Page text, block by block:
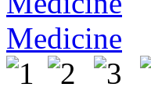
Medicine